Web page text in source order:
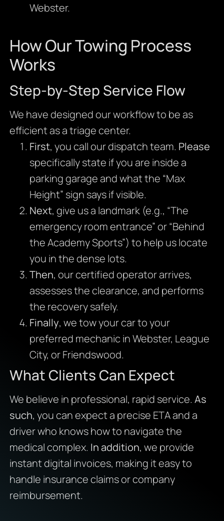
Webster.
How Our Towing Process
Works
Step-by-Step Service Flow
We have designed our workflow to be as
efficient as a triage center.
First, you call our dispatch team. Please
specifically state if you are inside a
parking garage and what the “Max
Height” sign says if visible.
Next, give us a landmark (e.g., “The
emergency room entrance” or “Behind
the Academy Sports”) to help us locate
you in the dense lots.
Then, our certified operator arrives,
assesses the clearance, and performs
the recovery safely.
Finally, we tow your car to your
preferred mechanic in Webster, League
City, or Friendswood.
What Clients Can Expect
We believe in professional, rapid service. As
such, you can expect a precise ETA and a
driver who knows how to navigate the
medical complex. In addition, we provide
instant digital invoices, making it easy to
handle insurance claims or company
reimbursement.